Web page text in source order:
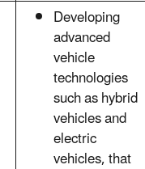
Developing
advanced
vehicle
technologies
such as hybrid
vehicles and
electric
vehicles, that